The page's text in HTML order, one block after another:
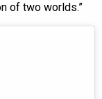
of two worlds.”